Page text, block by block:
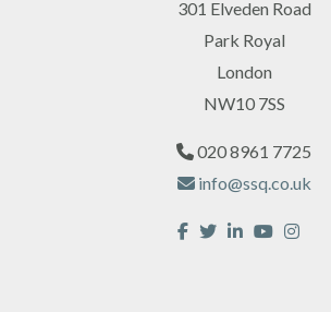
301 Elveden Road
Park Royal
London
NW10 7SS
020 8961 7725
info@ssq.co.uk